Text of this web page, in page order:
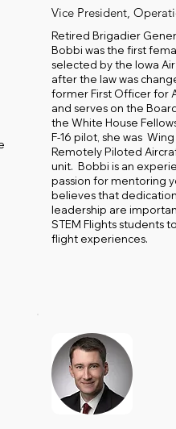
Vice President,
Retired Brigadier
Bobbi was the first
selected by the Iowa
after the law was
former First Officer for
and serves on the
the White House
F-16 pilot, she was
Remotely Piloted
unit. Bobbi is an
passion for mentoring
believes that
leadership are
STEM Flights students
flight experiences.